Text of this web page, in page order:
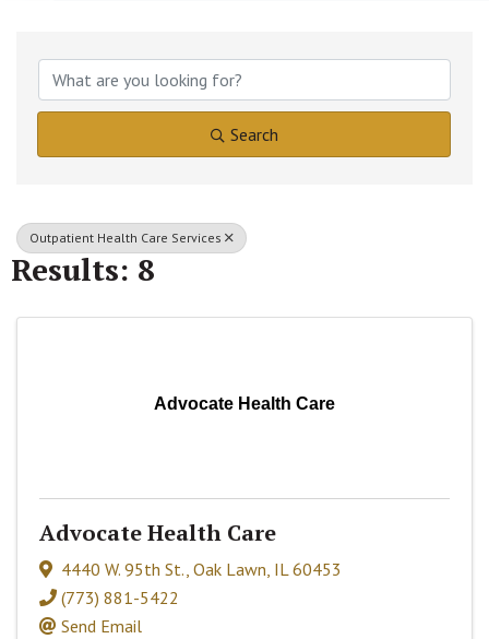
Search
Outpatient Health Care Services
Results: 8
Advocate Health Care
Advocate Health Care
4440 W. 95th St. Oak Lawn IL 60453
(773) 881-5422
Send Email